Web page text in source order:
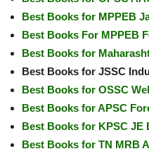
Best Books for MPPEB
Best Books For MPPEB
Best Books for
Best Books for JSSC
Best Books for OSSC
Best Books for APSC
Best Books for KPSC JE
Best Books for TN MRB